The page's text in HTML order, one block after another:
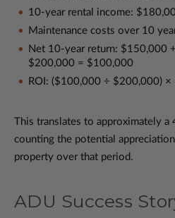
10-year rental income:
Maintenance costs over 10
Net 10-year return: $150,000
$200,000 = $100,000
ROI: ($100,000 ÷ $200,000) ×
This translates to approximately a
counting the potential
property over that period.
ADU Success